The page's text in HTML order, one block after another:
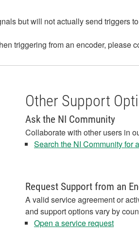
but will not actually send triggers
triggering from an encoder, please
Other Support
Ask the NI Community
Collaborate with other users in
Search the NI Community for
Request Support from an
A valid service agreement or
and support options vary by
Open a service request